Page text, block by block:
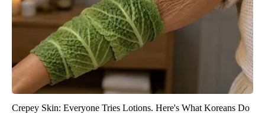
Crepey Skin: Everyone Tries Lotions. Here's What Koreans Do